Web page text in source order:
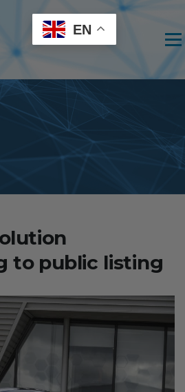
to public listing
EN